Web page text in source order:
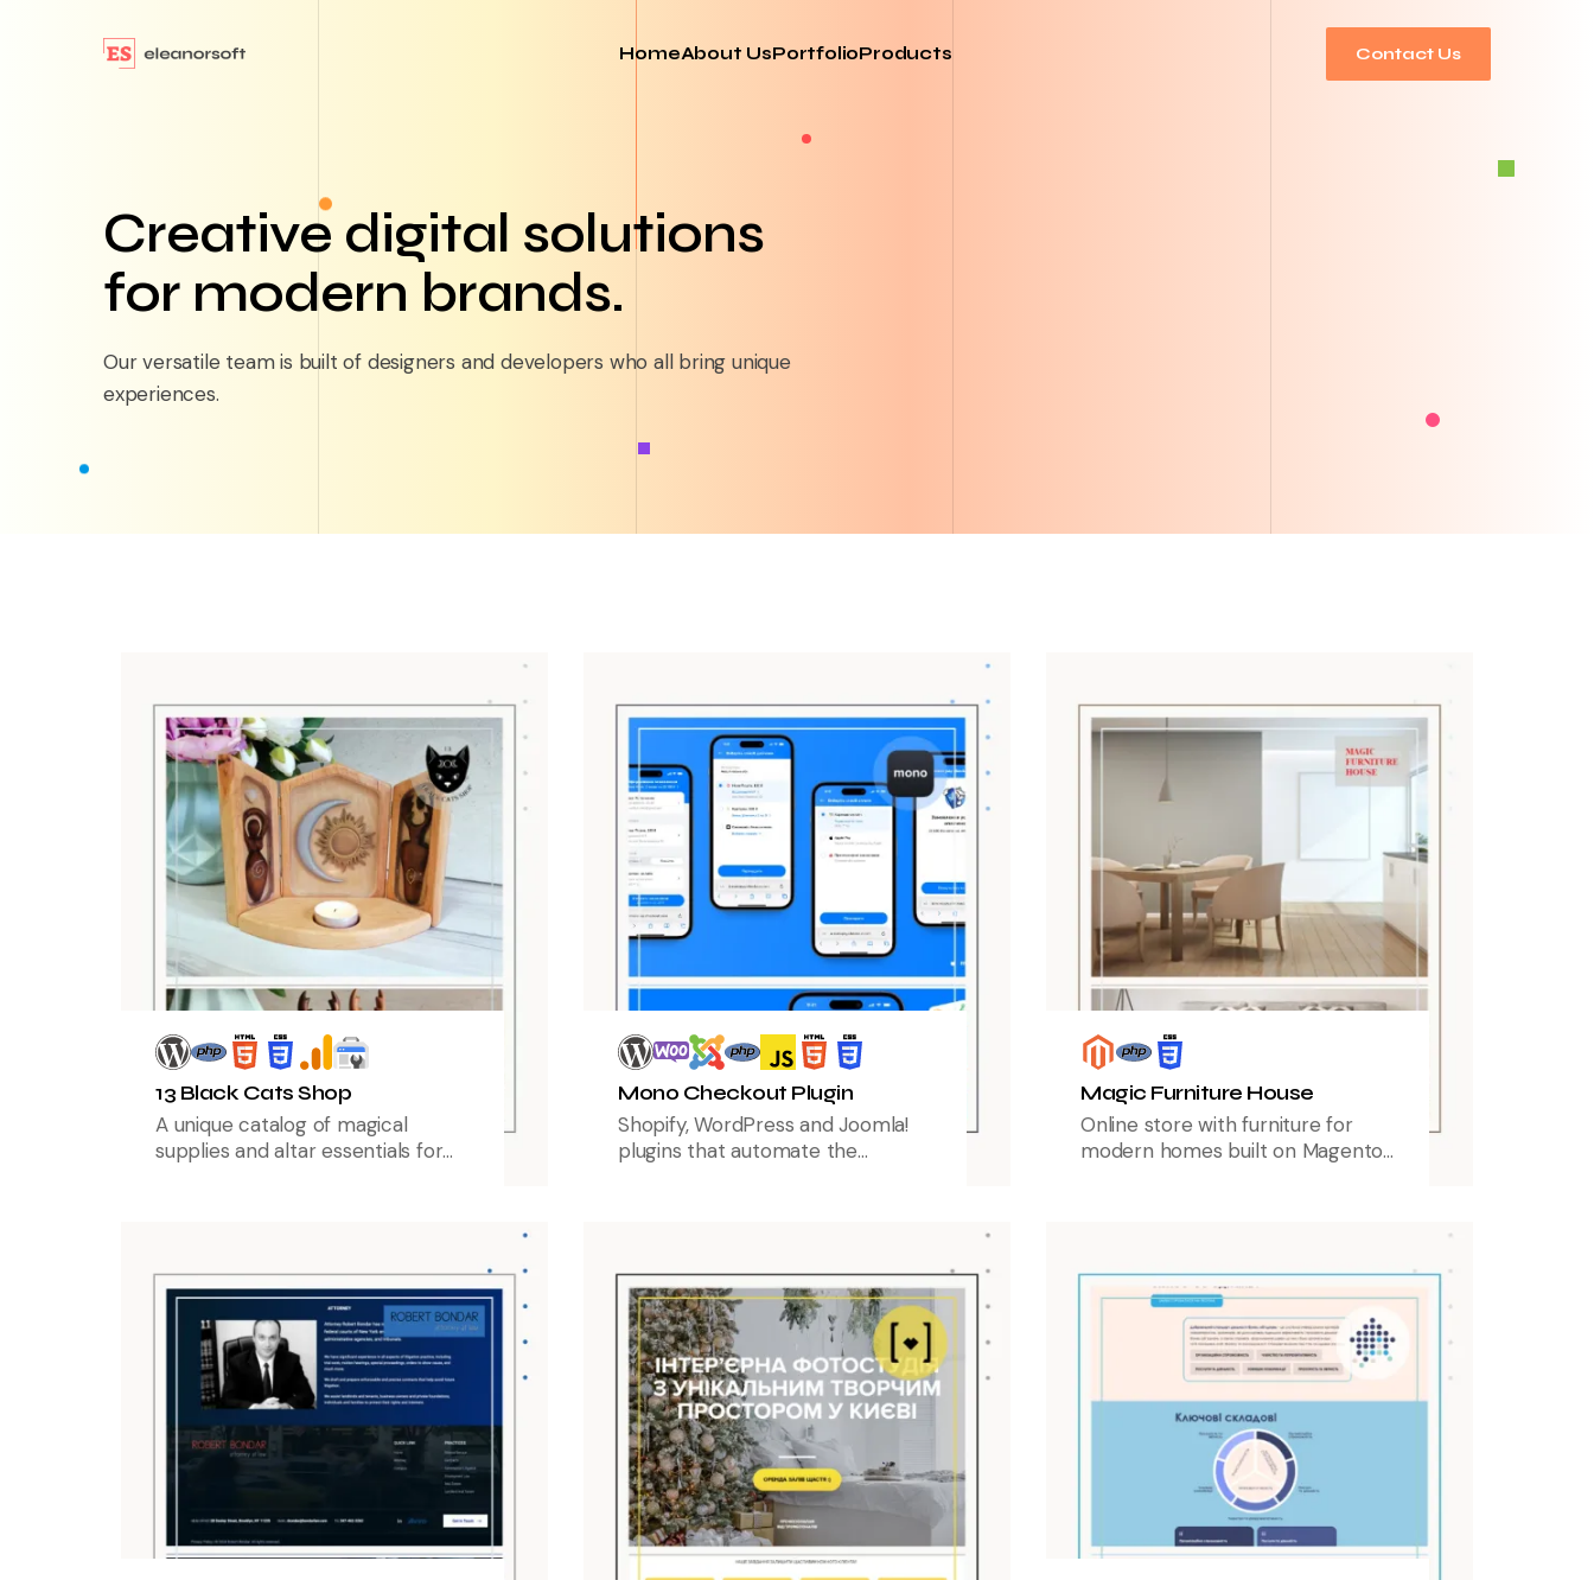
HomeAbout UsPortfolioProducts Contact Us
Creative digital solutions
for modern brands.
Our versatile team is built of designers and developers who all bring unique
experiences.
13 Black Cats Shop
A unique catalog of magical
supplies and altar essentials for
Mono Checkout Plugin
Shopify, WordPress and Joomla!
plugins that automate the
methods, including acquiring and
partial payments.
Magic Furniture House
Online store with furniture for
modern homes built on Magento